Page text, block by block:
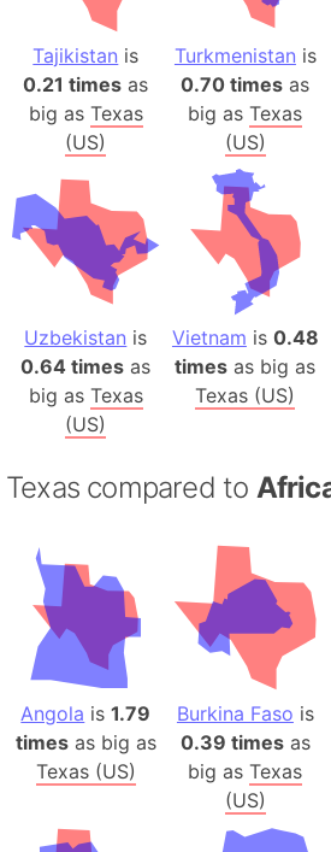
Tajikistan is
0.21 times as
big as Texas
(US)
Turkmenistan is
0.70 times as
big asTexas
(US)
Uzbekistan is
0.64 times as
big as Texas
(US)
Vietnam is 0.48
times as big as
Texas (US)
Texas compared to
Angola is1.79
timesas big as
Texas (US)
Burkina Faso is
0.39 timesas
big asTexas
(US)